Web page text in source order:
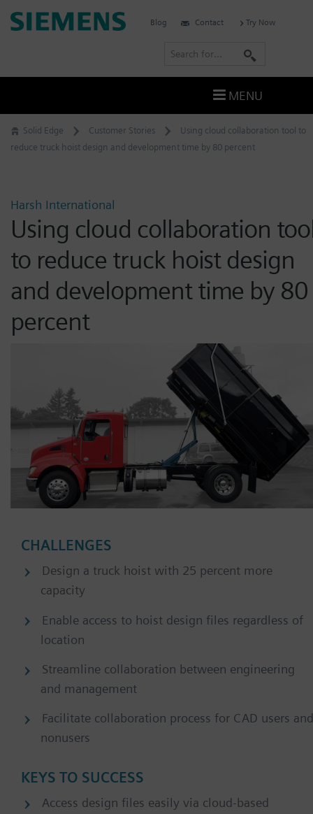
Skip
to
Solid Edge Customer Stories
Using cloud collaboration tool to
reduce truck hoist design and development time by 80 percent
Harsh International
Using cloud collaboration
to reduce truck hoist design
and development time by 80
percent
CHALLENGES
Design a truck hoist with 25 percent more
capacity
Enable access to hoist design files regardless of
location
Streamline collaboration between engineering
and management
Facilitate collaboration process for CAD users and
nonusers
KEYS TO SUCCESS
Access design files easily via cloud-based
Siemens
Blog Contact Try Now
r
c
h
MENU